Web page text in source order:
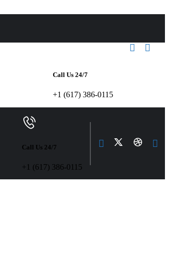
Call Us 24/7
+1 (617) 386-0115
Call Us 24/7
+1 (617) 386-0115